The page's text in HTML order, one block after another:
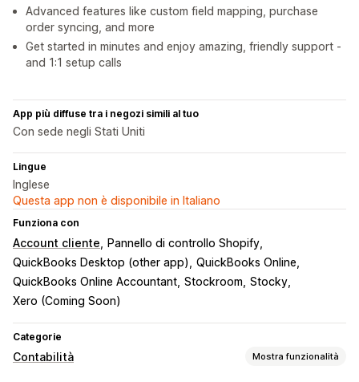
Advanced features like custom field mapping, purchase
order syncing, and more
Get started in minutes and enjoy amazing, friendly support -
and 1:1 setup calls
App più diffuse tra i negozi simili al tuo
Con sede negli Stati Uniti
Lingue
Inglese
Questa app non è disponibile in Italiano
Funziona con
Account cliente
Pannello di controllo Shopify
QuickBooks Desktop (other app)
QuickBooks Online
QuickBooks Online Accountant Stockroom Stocky
Xero (Coming Soon)
Categorie
Contabilità Mostra funzionalità